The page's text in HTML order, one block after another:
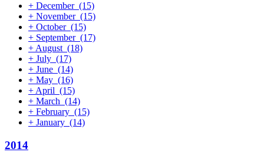
+ December (15)
+ November (15)
+ October (15)
+ September (17)
+August (18)
+ July (17)
+ June (14)
+ May (16)
+April (15)
+ March (14)
+ February (15)
+ January (14)
2014